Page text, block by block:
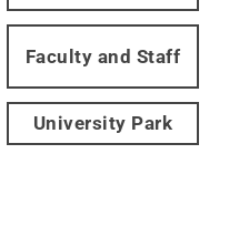
Faculty and Staff
University Park